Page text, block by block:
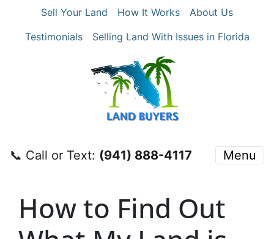
Sell Your Land How It Works
About Us
Testimonials
Selling Land With Issues in Florida
📞 Call or Text: ‪(941) 888-4117‬ Menu
How to Find Out